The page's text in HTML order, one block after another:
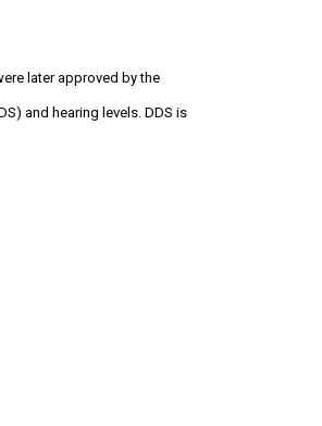
later approved by the
and hearing levels. DDS is